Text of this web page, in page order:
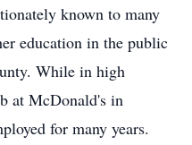
known to many
education in the public
While in high
at McDonald's in
for many years.